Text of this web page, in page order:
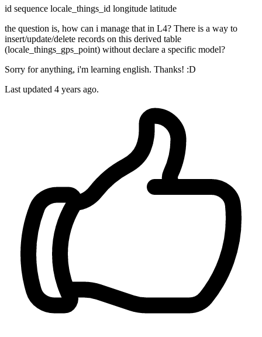
id sequence locale_things_id longitude latitude
the question is, how can i manage that in L4? There is a way to
insert/update/delete records on this derived table
(locale_things_gps_point) without declare a specific model?
Sorry for anything, i'm learning english. Thanks! :D
Last updated 4 years ago.